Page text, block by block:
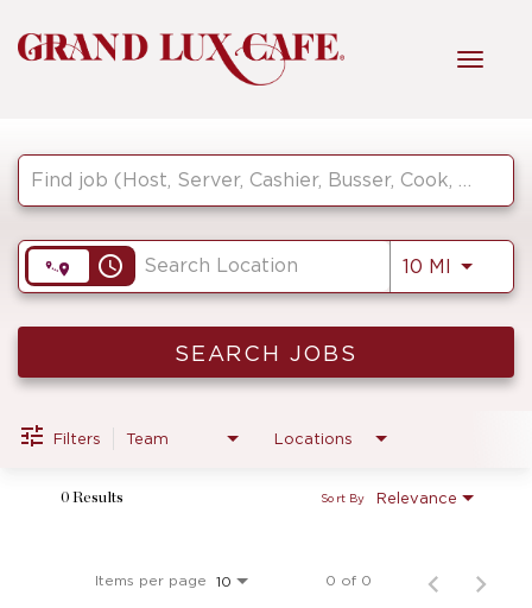
HOME
FRONT OF HOUSE
KITCHEN
MANAGEMENT
access_time 10 MI Use
SEARCH JOBS
Filters Team Locations
0 Results Relevance
Sort By
Items per page 10 0 of 0